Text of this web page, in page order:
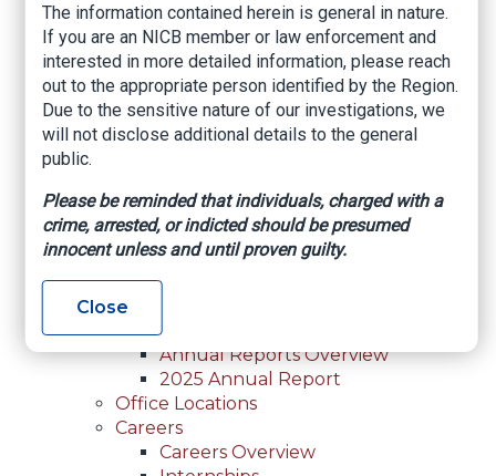
Investigative Assistance
Resources
In-Person Training
Online Courses
Membership
Membership Overview
Membership Inquiry
About NICB
About NICB Overview
Leadership
Strategic Partners
Annual Reports
Annual Reports Overview
2025 Annual Report
Office Locations
Careers
Careers Overview
The information contained herein is general in nature.
If you are an NICB member or law enforcement and
interested in more detailed information, please reach
out to the appropriate person identified by the Region.
Due to the sensitive nature of our investigations, we
will not disclose additional details to the general
public.
Please be reminded that individuals, charged with a
crime, arrested, or indicted should be presumed
innocent unless and until proven guilty.
Close